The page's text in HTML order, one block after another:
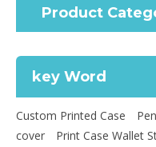
Product
key Word
Custom Printed Case
cover
Print Case Wallet